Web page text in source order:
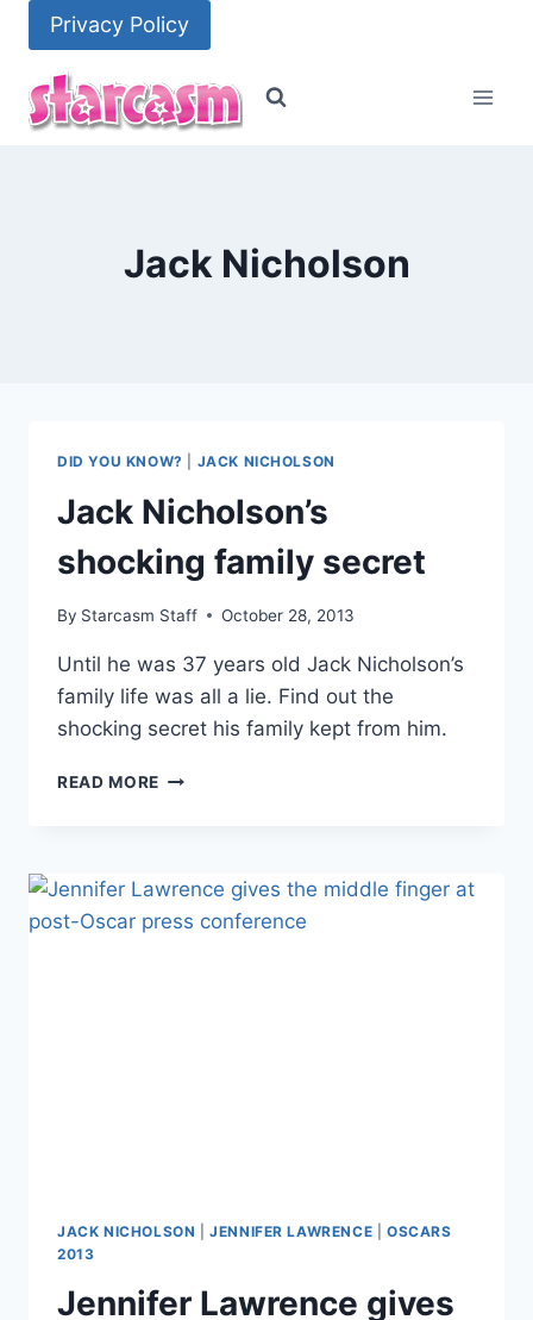
content
Privacy Policy
Jack Nicholson
DID YOU KNOW? JACK NICHOLSON
Jack Nicholson’s
shocking family secret
By Starcasm Staff October 28, 2013
Until he was 37 years old Jack Nicholson’s
family life was all a lie. Find out the
shocking secret his family kept from him.
READ MORE JACK
JACK NICHOLSON |JENNIFER LAWRENCE |OSCARS
2013
Jennifer Lawrence gives